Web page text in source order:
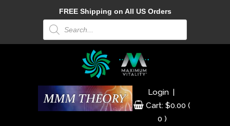
FREE Shipping on All US Orders
Products
search
Login |
Cart:$0.00 (
0 )